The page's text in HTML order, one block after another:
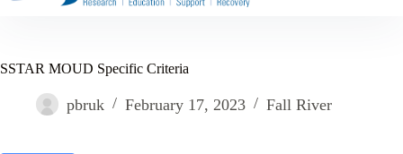
SSTAR MOUD Specific Criteria
pbruk February 17, 2023 Fall River